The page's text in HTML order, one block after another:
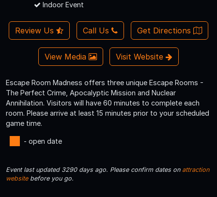
Indoor Event
Review Us Call Us Get Directions
View Media Visit Website
Escape Room Madness offers three unique Escape Rooms -
The Perfect Crime, Apocalyptic Mission and Nuclear
Annihilation. Visitors will have 60 minutes to complete each
room. Please arrive at least 15 minutes prior to your scheduled
game time.
- open date
Event last updated 3290 days ago. Please confirm dates on attraction
websitebefore you go.